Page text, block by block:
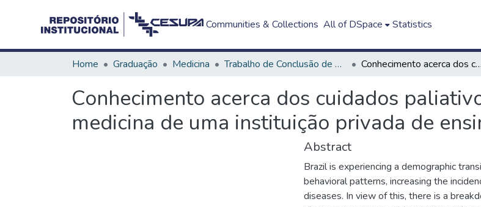
Communities & Collections All of DSpace Statistics
Home Graduação Medicina Trabalho de Conclusão de Curso - TCC Conhecimento acerca dos cuidados paliativos em internos do curso de medicina de uma instituição privada de ensino em Belém/PA
Conhecimento acerca dos cuidados
medicina de uma instituição privada de
Abstract
Brazil is experiencing a demographic
behavioral patterns, increasing the
diseases. In view of this, there is a